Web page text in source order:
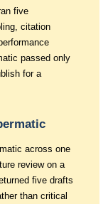
five
citation
passed only
for a
across one
review on a
five drafts
than critical